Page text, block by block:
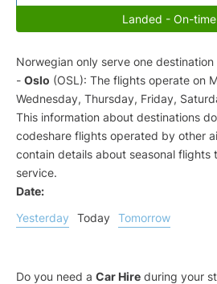
Landed - On-
Norwegian only serve one
- Oslo (OSL): The flights operate on
Wednesday, Thursday, Friday,
This information about destinations
codeshare flights operated by other
contain details about seasonal flights
service.
Date:
Yesterday
Today Tomorrow
Do you need a Car Hire during your